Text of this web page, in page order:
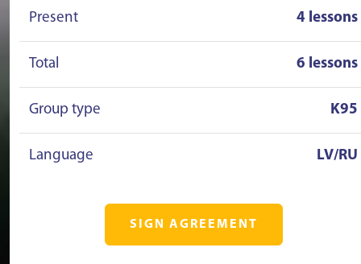
Present 4 lessons
Total 6 lessons
Group type K95
Language LV/RU
SIGN AGREEMENT